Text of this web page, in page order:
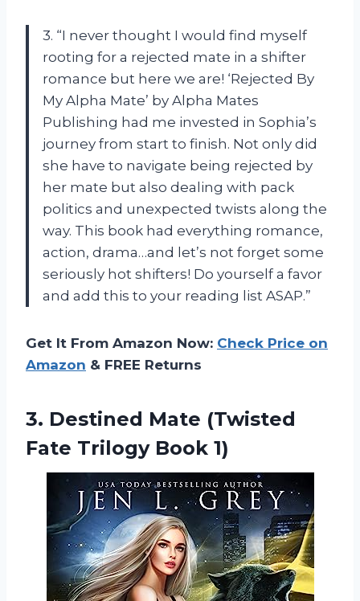
3. “I never thought I would find myself
rooting for a rejected mate in a shifter
romance but here we are! ‘Rejected By
My Alpha Mate’ by Alpha Mates
Publishing had me invested in Sophia’s
journey from start to finish. Not only did
she have to navigate being rejected by
her mate but also dealing with pack
politics and unexpected twists along the
way. This book had everything romance,
action, drama…and let’s not forget some
seriously hot shifters! Do yourself a favor
and add this to your reading list ASAP.”
Get It From Amazon Now: Check Price on
Amazon & FREE Returns
3. Destined Mate (Twisted
Fate Trilogy Book 1)